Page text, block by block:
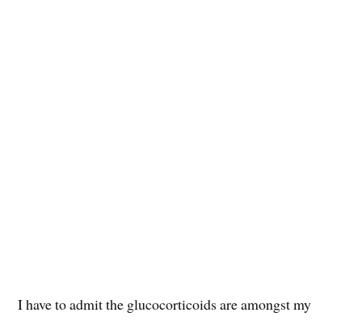
I have to admit the glucocorticoids are amongst my